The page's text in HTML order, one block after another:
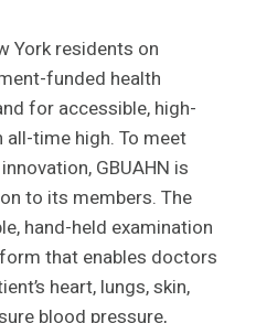
York residents on
funded health
for accessible, high-
all-time high. To meet
GBUAHN is
to its members. The
hand-held examination
that enables doctors
heart, lungs, skin,
blood pressure,